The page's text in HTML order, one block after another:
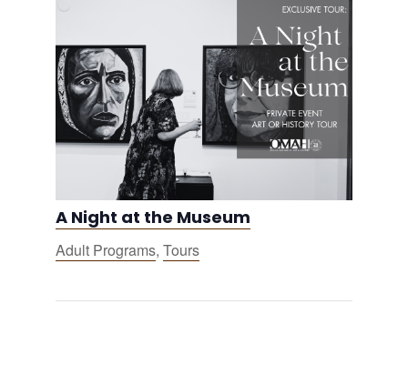
A Night at the Museum
Adult Programs, Tours